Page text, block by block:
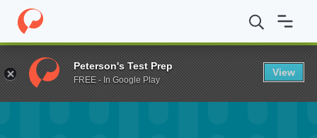
Home Fund 1,000 Dreams Fund Scholarship Fund
Peterson's Test Prep
FREE - In Google Play
View